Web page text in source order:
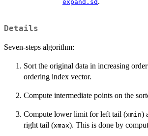
expand.sd
Details
Seven-steps algorithm:
Sort the original data in increasing
ordering index vector.
Compute intermediate points on the
Compute lower limit for left tail (xmin)
right tail (xmax). This is done by